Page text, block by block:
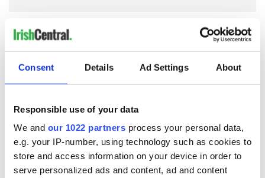
Consent Details Ad Settings About
Responsible use of your data
We and our 1022 partners process your personal data,
e.g. your IP-number, using technology such as cookies to
store and access information on your device in order to
serve personalized ads and content, ad and content